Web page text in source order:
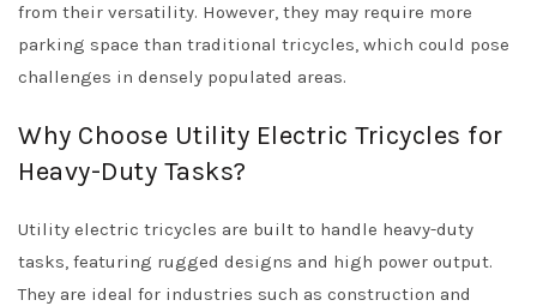
from their versatility. However, they may require more
parking space than traditional tricycles, which could pose
challenges in densely populated areas.
Why Choose Utility Electric Tricycles for
Heavy-Duty Tasks?
Utility electric tricycles are built to handle heavy-duty
tasks, featuring rugged designs and high power output.
They are ideal for industries such as construction and